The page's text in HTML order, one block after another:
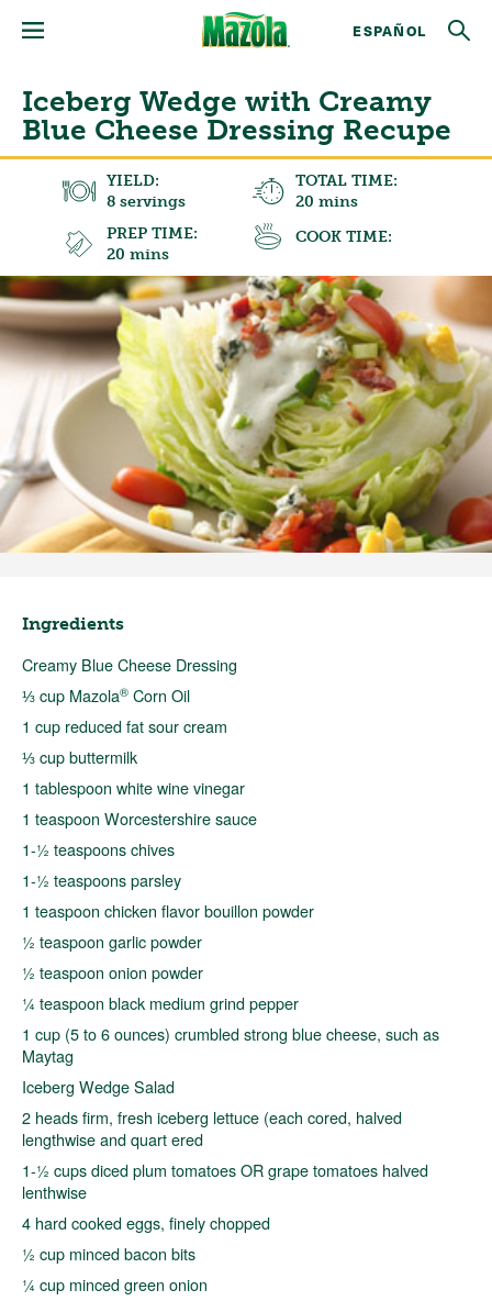
ESPAÑOL
Iceberg Wedge with Creamy
Blue Cheese Dressing Recupe
YIELD:
8 servings
TOTAL TIME:
20 mins
PREP TIME:
20 mins
COOK TIME:
Ingredients
Creamy Blue Cheese Dressing
⅓ cup Mazola® Corn Oil
1 cup reduced fat sour cream
⅓ cup buttermilk
1 tablespoon white wine vinegar
1 teaspoon Worcestershire sauce
1-½ teaspoons chives
1-½ teaspoons parsley
1 teaspoon chicken flavor bouillon powder
½ teaspoon garlic powder
½ teaspoon onion powder
¼ teaspoon black medium grind pepper
1 cup (5 to 6 ounces) crumbled strong blue cheese, such as
Maytag
Iceberg Wedge Salad
2 heads firm, fresh iceberg lettuce (each cored, halved
lengthwise and quart ered
1-½ cups diced plum tomatoes OR grape tomatoes halved
lenthwise
4 hard cooked eggs, finely chopped
½ cup minced bacon bits
¼ cup minced green onion